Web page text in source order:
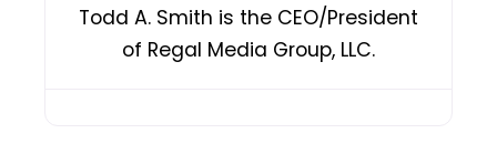
Todd A. Smith is the CEO/President
of Regal Media Group, LLC.